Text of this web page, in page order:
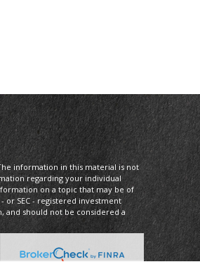
information in this material is not
regarding your individual
on a topic that may be of
or SEC - registered investment
and should not be considered a